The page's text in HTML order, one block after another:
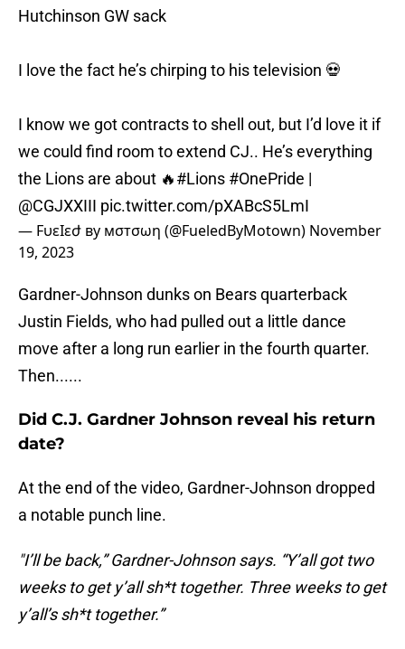
Hutchinson GW sack
I love the fact he’s chirping to his television 💀
I know we got contracts to shell out, but I’d love it if
we could find room to extend CJ.. He’s everything
the Lions are about 🔥#Lions #OnePride |
@CGJXXIII pic.twitter.com/pXABcS5LmI
— FυɛӀɛժ ву мσтσωη (@FueledByMotown) November
19, 2023
Gardner-Johnson dunks on Bears quarterback
Justin Fields, who had pulled out a little dance
move after a long run earlier in the fourth quarter.
Then......
Did C.J. Gardner Johnson reveal his return
date?
At the end of the video, Gardner-Johnson dropped
a notable punch line.
"I’ll be back,” Gardner-Johnson says. “Y’all got two
weeks to get y’all sh*t together. Three weeks to get
y’all’s sh*t together.”